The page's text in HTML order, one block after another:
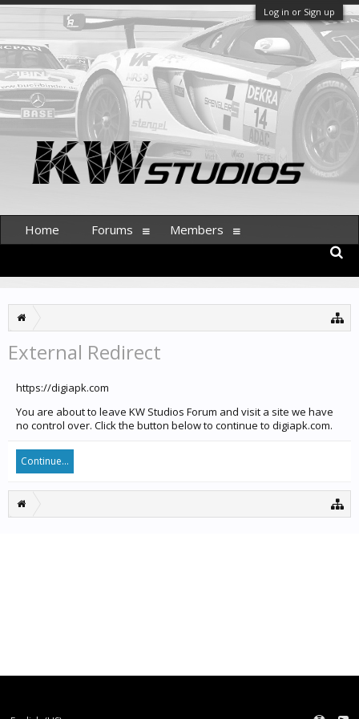
Log in or Sign up
External Redirect
https://digiapk.com
You are about to leave KW Studios Forum and visit a site we have
no control over. Click the button below to continue to digiapk.com.
Continue...
Home Forums Members